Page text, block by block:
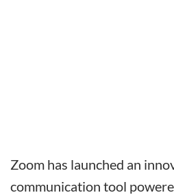
Zoom has launched an
communication tool